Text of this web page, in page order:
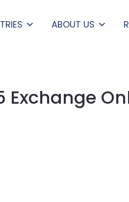
ABOUT US
Exchange